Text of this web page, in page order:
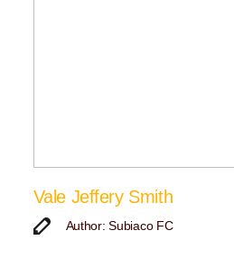
Vale Jeffery Smith
Author: Subiaco FC